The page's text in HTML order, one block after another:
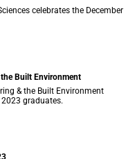
celebrates the December
Built Environment
& the Built Environment
graduates.